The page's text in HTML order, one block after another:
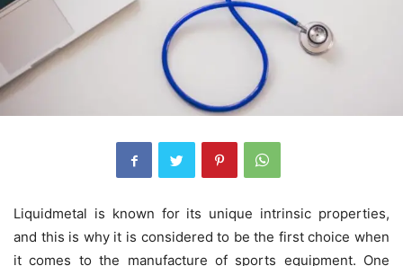
Liquidmetal is known for its unique intrinsic properties,
and this is why it is considered to be the first choice when
it comes to the manufacture of sports equipment. One